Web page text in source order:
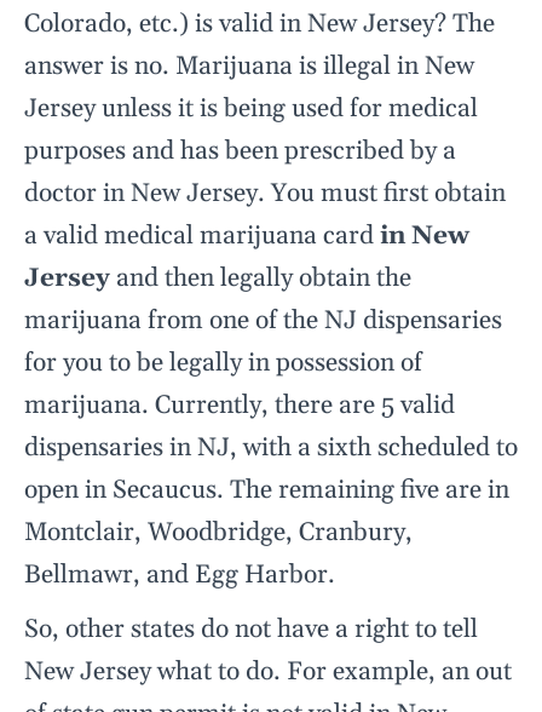
Colorado, etc.) is valid in New Jersey? The
answer is no. Marijuana is illegal in New
Jersey unless it is being used for medical
purposes and has been prescribed by a
doctor in New Jersey. You must first obtain
a valid medical marijuana cardin New
Jersey and then legally obtain the
marijuana from one of the NJ dispensaries
for you to be legally in possession of
marijuana. Currently, there are 5 valid
dispensaries in NJ, with a sixth scheduled to
open in Secaucus. The remaining five are in
Montclair, Woodbridge, Cranbury,
Bellmawr, and Egg Harbor.
So, other states do not have a right to tell
New Jersey what to do. For example, an out